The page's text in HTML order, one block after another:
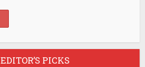
EDITOR’S PICKS